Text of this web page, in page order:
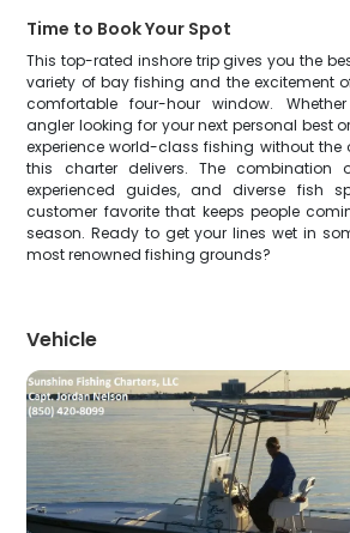
Time to Book Your Spot
This top-rated inshore trip gives you the
variety of bay fishing and the excitement
comfortable four-hour window.
angler looking for your next personal best
experience world-class fishing without the
this charter delivers. The combination
experienced guides, and diverse fish
customer favorite that keeps people
season. Ready to get your lines wet in
most renowned fishing grounds?
Vehicle